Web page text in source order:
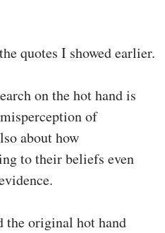
quotes I showed earlier.
on the hot hand is
of
about how
to their beliefs even
the original hot hand